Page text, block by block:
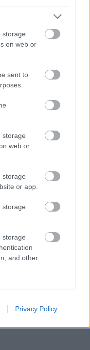
storage
on web or
sent to
storage
web or
storage
or app.
storage
storage
and other
Privacy Policy